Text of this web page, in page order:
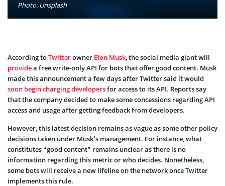
Photo: Unsplash
According toTwitterowner Elon Musk, the social media giant will
providea free write-only API for bots that offer good content. Musk
made this announcement a few days after Twitter said it would
soon begin charging developersfor access to its API. Reports say
that the company decided to make some concessions regarding API
access and usage after getting feedback from developers.
However, this latest decision remains as vague as some other policy
decisions taken under Musk’s management. For instance, what
constitutes “good content” remains unclear as there is no
information regarding this metric or who decides. Nonetheless,
some bots will receive a new lifeline on the network once Twitter
implements this rule.